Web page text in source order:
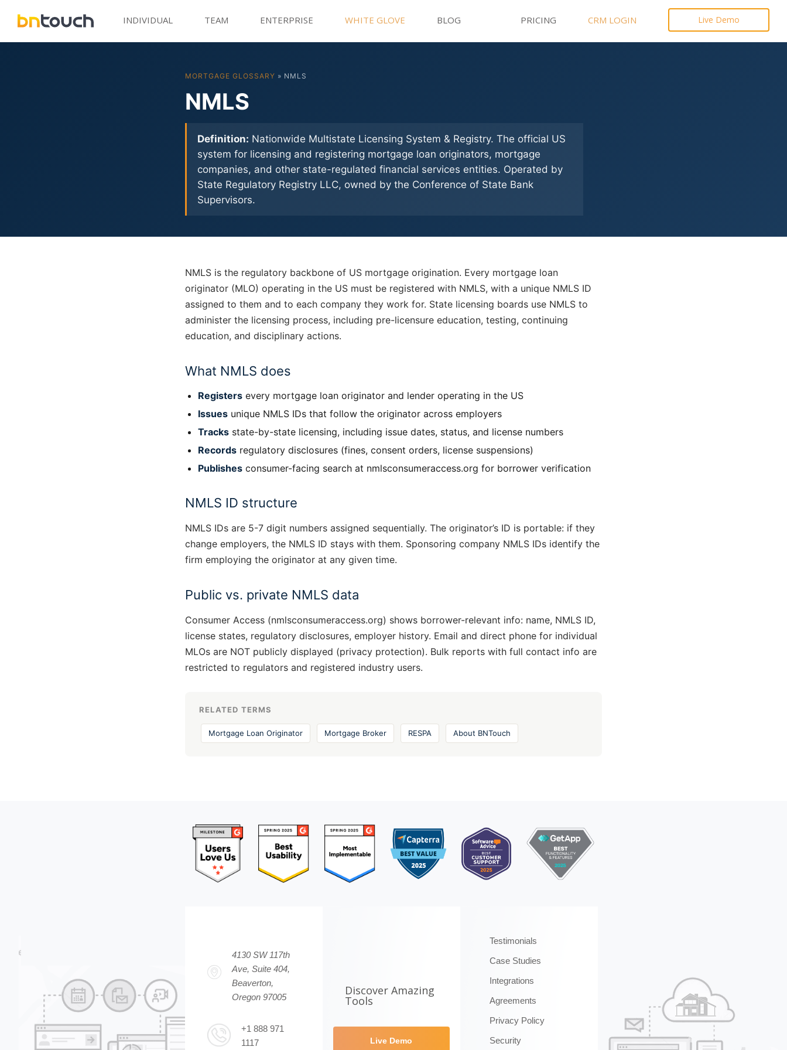
INDIVIDUAL TEAM ENTERPRISE WHITE GLOVE BLOG PRICING CRM LOGIN Live Demo
MORTGAGE GLOSSARY » NMLS
NMLS
Definition: Nationwide Multistate Licensing System & Registry. The official US
system for licensing and registering mortgage loan originators, mortgage
companies, and other state-regulated financial services entities. Operated by
State Regulatory Registry LLC, owned by the Conference of State Bank
Supervisors.
NMLS is the regulatory backbone of US mortgage origination. Every mortgage loan
originator (MLO) operating in the US must be registered with NMLS, with a unique NMLS ID
assigned to them and to each company they work for. State licensing boards use NMLS to
administer the licensing process, including pre-licensure education, testing, continuing
education, and disciplinary actions.
What NMLS does
Registers every mortgage loan originator and lender operating in the US
Issues unique NMLS IDs that follow the originator across employers
Tracks state-by-state licensing, including issue dates, status, and license numbers
Records regulatory disclosures (fines, consent orders, license suspensions)
Publishes consumer-facing search at nmlsconsumeraccess.org for borrower verification
NMLS ID structure
NMLS IDs are 5-7 digit numbers assigned sequentially. The originator’s ID is portable: if they
change employers, the NMLS ID stays with them. Sponsoring company NMLS IDs identify the
firm employing the originator at any given time.
Public vs. private NMLS data
Consumer Access (nmlsconsumeraccess.org) shows borrower-relevant info: name, NMLS ID,
license states, regulatory disclosures, employer history. Email and direct phone for individual
MLOs are NOT publicly displayed (privacy protection). Bulk reports with full contact info are
restricted to regulators and registered industry users.
RELATED TERMS
Mortgage Loan Originator Mortgage Broker RESPA About BNTouch
4130 SW 117th
Ave, Suite 404,
Beaverton,
Oregon 97005
+1 888 971
1117
Discover Amazing
Tools
Live Demo
Testimonials
Case Studies
Integrations
Agreements
Privacy Policy
Security